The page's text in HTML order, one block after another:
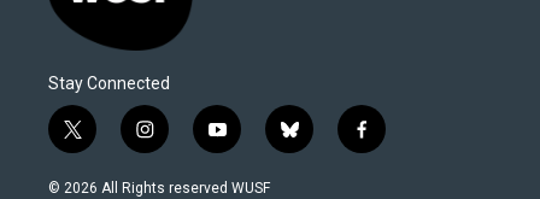
Stay Connected
t
w
i
i
n
s
y
o
u
b
l
f
a
© 2026 All Rights reserved WUSF